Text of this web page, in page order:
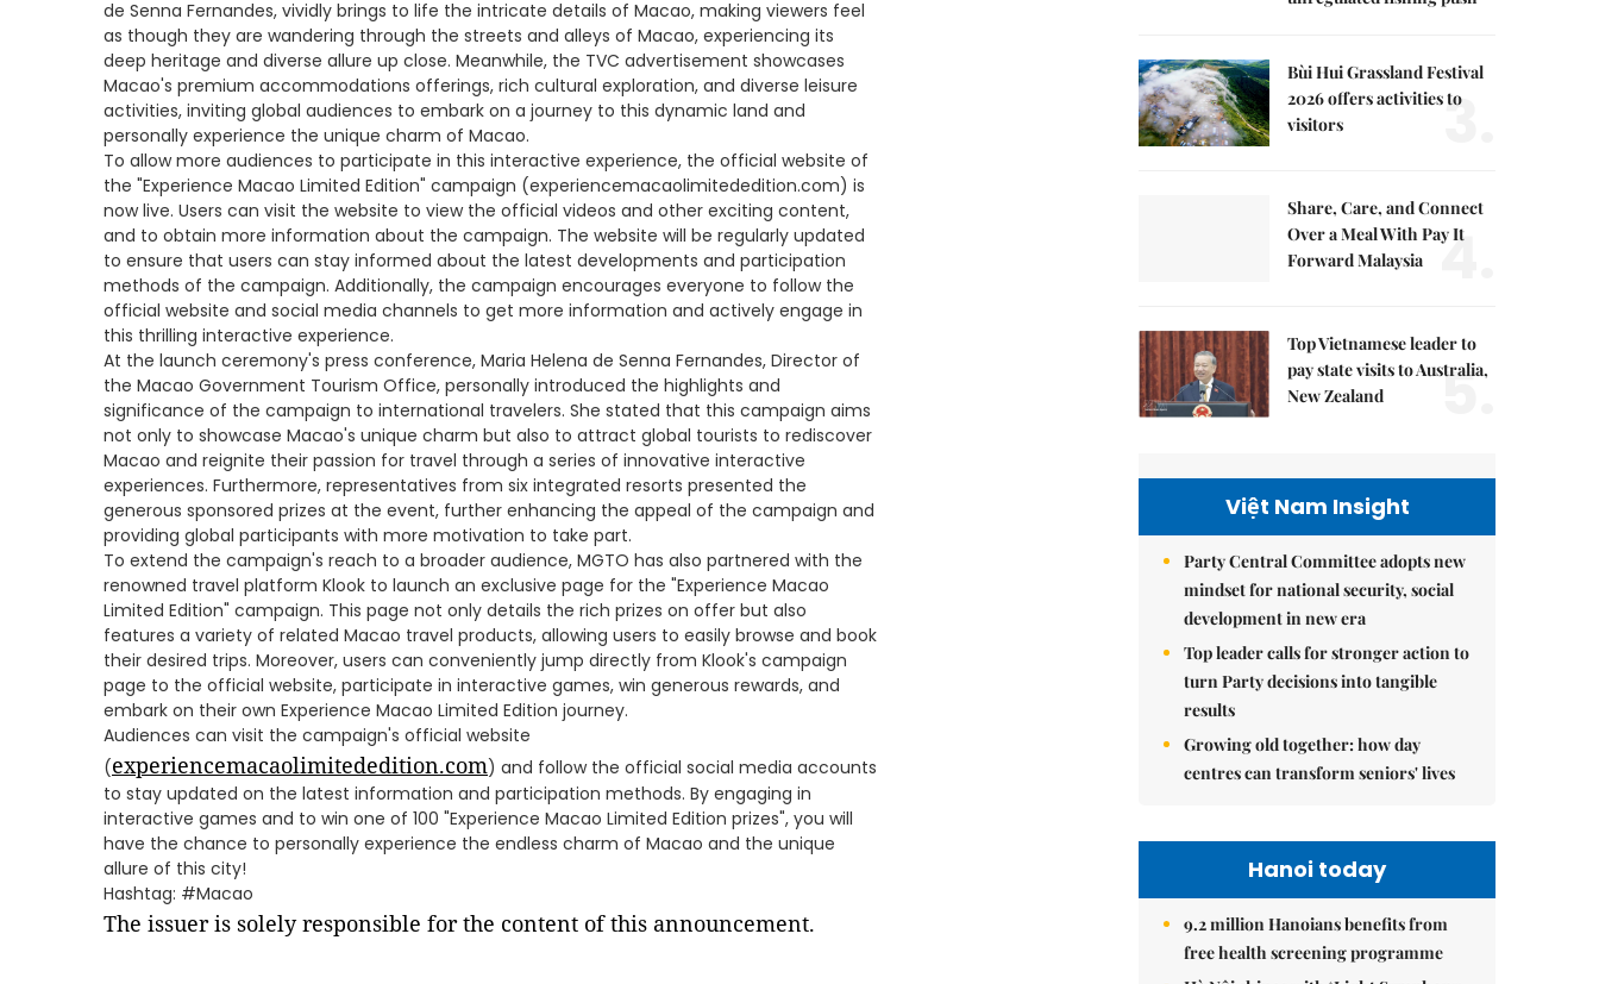
de Senna Fernandes, vividly brings to life the intricate details of Macao, making viewers feel
as though they are wandering through the streets and alleys of Macao, experiencing its
deep heritage and diverse allure up close. Meanwhile, the TVC advertisement showcases
Macao's premium accommodations offerings, rich cultural exploration, and diverse leisure
activities, inviting global audiences to embark on a journey to this dynamic land and
personally experience the unique charm of Macao.
To allow more audiences to participate in this interactive experience, the official website of
the "Experience Macao Limited Edition" campaign (experiencemacaolimitededition.com) is
now live. Users can visit the website to view the official videos and other exciting content,
and to obtain more information about the campaign. The website will be regularly updated
to ensure that users can stay informed about the latest developments and participation
methods of the campaign. Additionally, the campaign encourages everyone to follow the
official website and social media channels to get more information and actively engage in
this thrilling interactive experience.
At the launch ceremony's press conference, Maria Helena de Senna Fernandes, Director of
the Macao Government Tourism Office, personally introduced the highlights and
significance of the campaign to international travelers. She stated that this campaign aims
not only to showcase Macao's unique charm but also to attract global tourists to rediscover
Macao and reignite their passion for travel through a series of innovative interactive
experiences. Furthermore, representatives from six integrated resorts presented the
generous sponsored prizes at the event, further enhancing the appeal of the campaign and
providing global participants with more motivation to take part.
To extend the campaign's reach to a broader audience, MGTO has also partnered with the
renowned travel platform Klook to launch an exclusive page for the "Experience Macao
Limited Edition" campaign. This page not only details the rich prizes on offer but also
features a variety of related Macao travel products, allowing users to easily browse and book
their desired trips. Moreover, users can conveniently jump directly from Klook's campaign
page to the official website, participate in interactive games, win generous rewards, and
embark on their own Experience Macao Limited Edition journey.
Audiences can visit the campaign's official website
(experiencemacaolimitededition.com) and follow the official social media accounts
to stay updated on the latest information and participation methods. By engaging in
interactive games and to win one of 100 "Experience Macao Limited Edition prizes", you will
have the chance to personally experience the endless charm of Macao and the unique
allure of this city!
Hashtag: #Macao
The issuer is solely responsible for the content of this announcement.
Bùi Hui Grassland Festival
2026 offers activities to
visitors
3.
Share, Care, and Connect
Over a Meal With Pay It
Forward Malaysia
4.
Top Vietnamese leader to
pay state visits to Australia,
New Zealand
5.
Việt Nam Insight
Party Central Committee adopts new
mindset for national security, social
development in new era
Top leader calls for stronger action to
turn Party decisions into tangible
results
Growing old together: how day
centres can transform seniors' lives
Hanoi today
9.2 million Hanoians benefits from
free health screening programme